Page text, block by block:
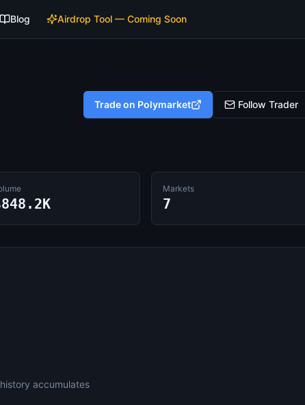
Blog Airdrop Tool — Coming Soon
Trade on Polymarket Follow Trader
Markets
7
accumulates